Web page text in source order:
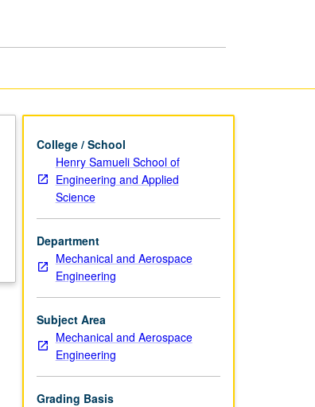
College / School
Henry Samueli School of
Engineering and Applied
Science
Department
Mechanical and Aerospace
Engineering
Subject Area
Mechanical and Aerospace
Engineering
Grading Basis